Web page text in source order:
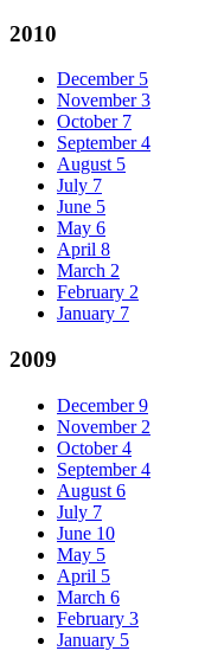
2010
December 5
November 3
October 7
September 4
August 5
July 7
June 5
May 6
April 8
March 2
February 2
January 7
2009
December 9
November 2
October 4
September 4
August 6
July 7
June 10
May 5
April 5
March 6
February 3
January 5